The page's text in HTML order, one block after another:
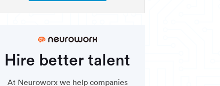
Hire better talent
At Neuroworx we help companies